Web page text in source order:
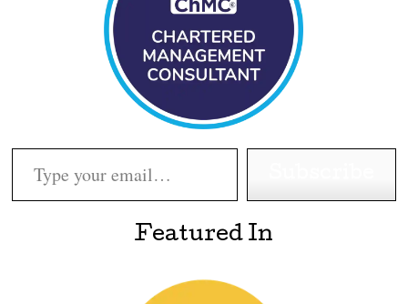
Type your email…
Featured In